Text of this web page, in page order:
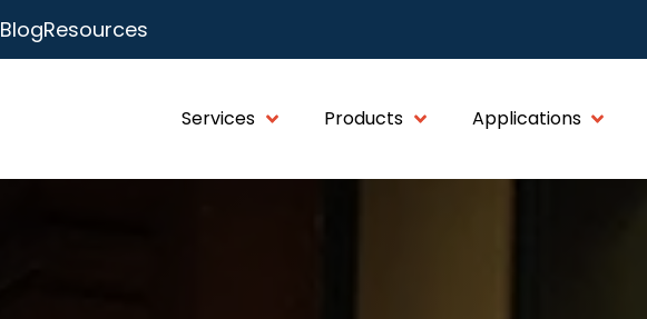
BlogResources
Services Products Applications